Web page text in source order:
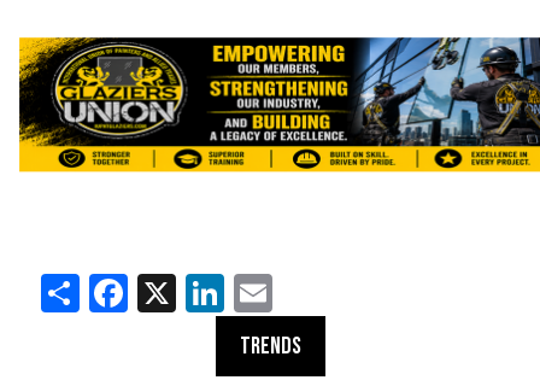
ShareFacebook
X LinkedIn
TRENDS